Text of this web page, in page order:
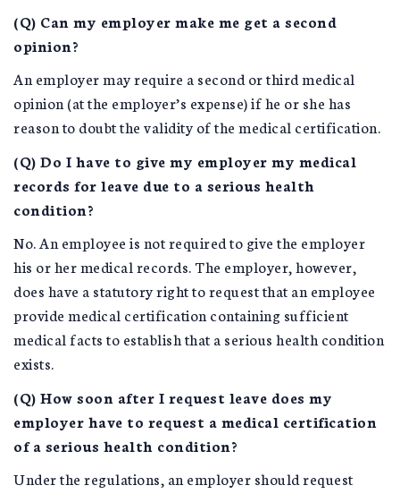
(Q) Can my employer make me get a second
opinion?
An employer may require a second or third medical
opinion (at the employer’s expense) if he or she has
reason to doubt the validity of the medical certification.
(Q) Do I have to give my employer my medical
records for leave due to a serious health
condition?
No. An employee is not required to give the employer
his or her medical records. The employer, however,
does have a statutory right to request that an employee
provide medical certification containing sufficient
medical facts to establish that a serious health condition
exists.
(Q) How soon after I request leave does my
employer have to request a medical certification
of a serious health condition?
Under the regulations, an employer should request